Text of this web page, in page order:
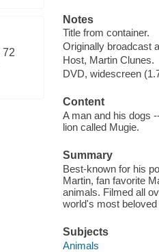
72
Notes
Title from container.
Originally broadcast
Host, Martin Clunes.
DVD, widescreen
Content
A man and his dogs
lion called Mugie.
Summary
Best-known for his
Martin, fan favorite
animals. Filmed all
world's most
Subjects
Animals